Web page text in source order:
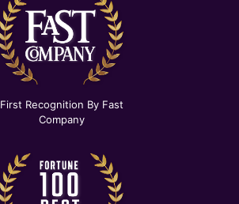
First Recognition By Fast
Company